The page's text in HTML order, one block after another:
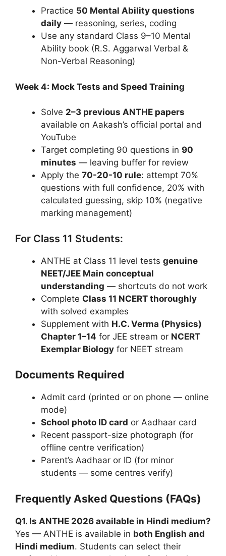
Practice 50 Mental Ability questions
daily — reasoning, series, coding
Use any standard Class 9–10 Mental
Ability book (R.S. Aggarwal Verbal &
Non-Verbal Reasoning)
Week 4: Mock Tests and Speed Training
Solve 2–3 previous ANTHE papers
available on Aakash’s official portal and
YouTube
Target completing 90 questions in 90
minutes — leaving buffer for review
Apply the 70-20-10 rule: attempt 70%
questions with full confidence, 20% with
calculated guessing, skip 10% (negative
marking management)
For Class 11 Students:
ANTHE at Class 11 level tests genuine
NEET/JEE Main conceptual
understanding — shortcuts do not work
Complete Class 11 NCERT thoroughly
with solved examples
Supplement with H.C. Verma (Physics)
Chapter 1–14 for JEE stream or NCERT
Exemplar Biology for NEET stream
Documents Required
Admit card (printed or on phone — online
mode)
School photo ID card or Aadhaar card
Recent passport-size photograph (for
offline centre verification)
Parent’s Aadhaar or ID (for minor
students — some centres verify)
Frequently Asked Questions (FAQs)
Q1. Is ANTHE 2026 available in Hindi medium?
Yes — ANTHE is available in both English and
Hindi medium. Students can select their